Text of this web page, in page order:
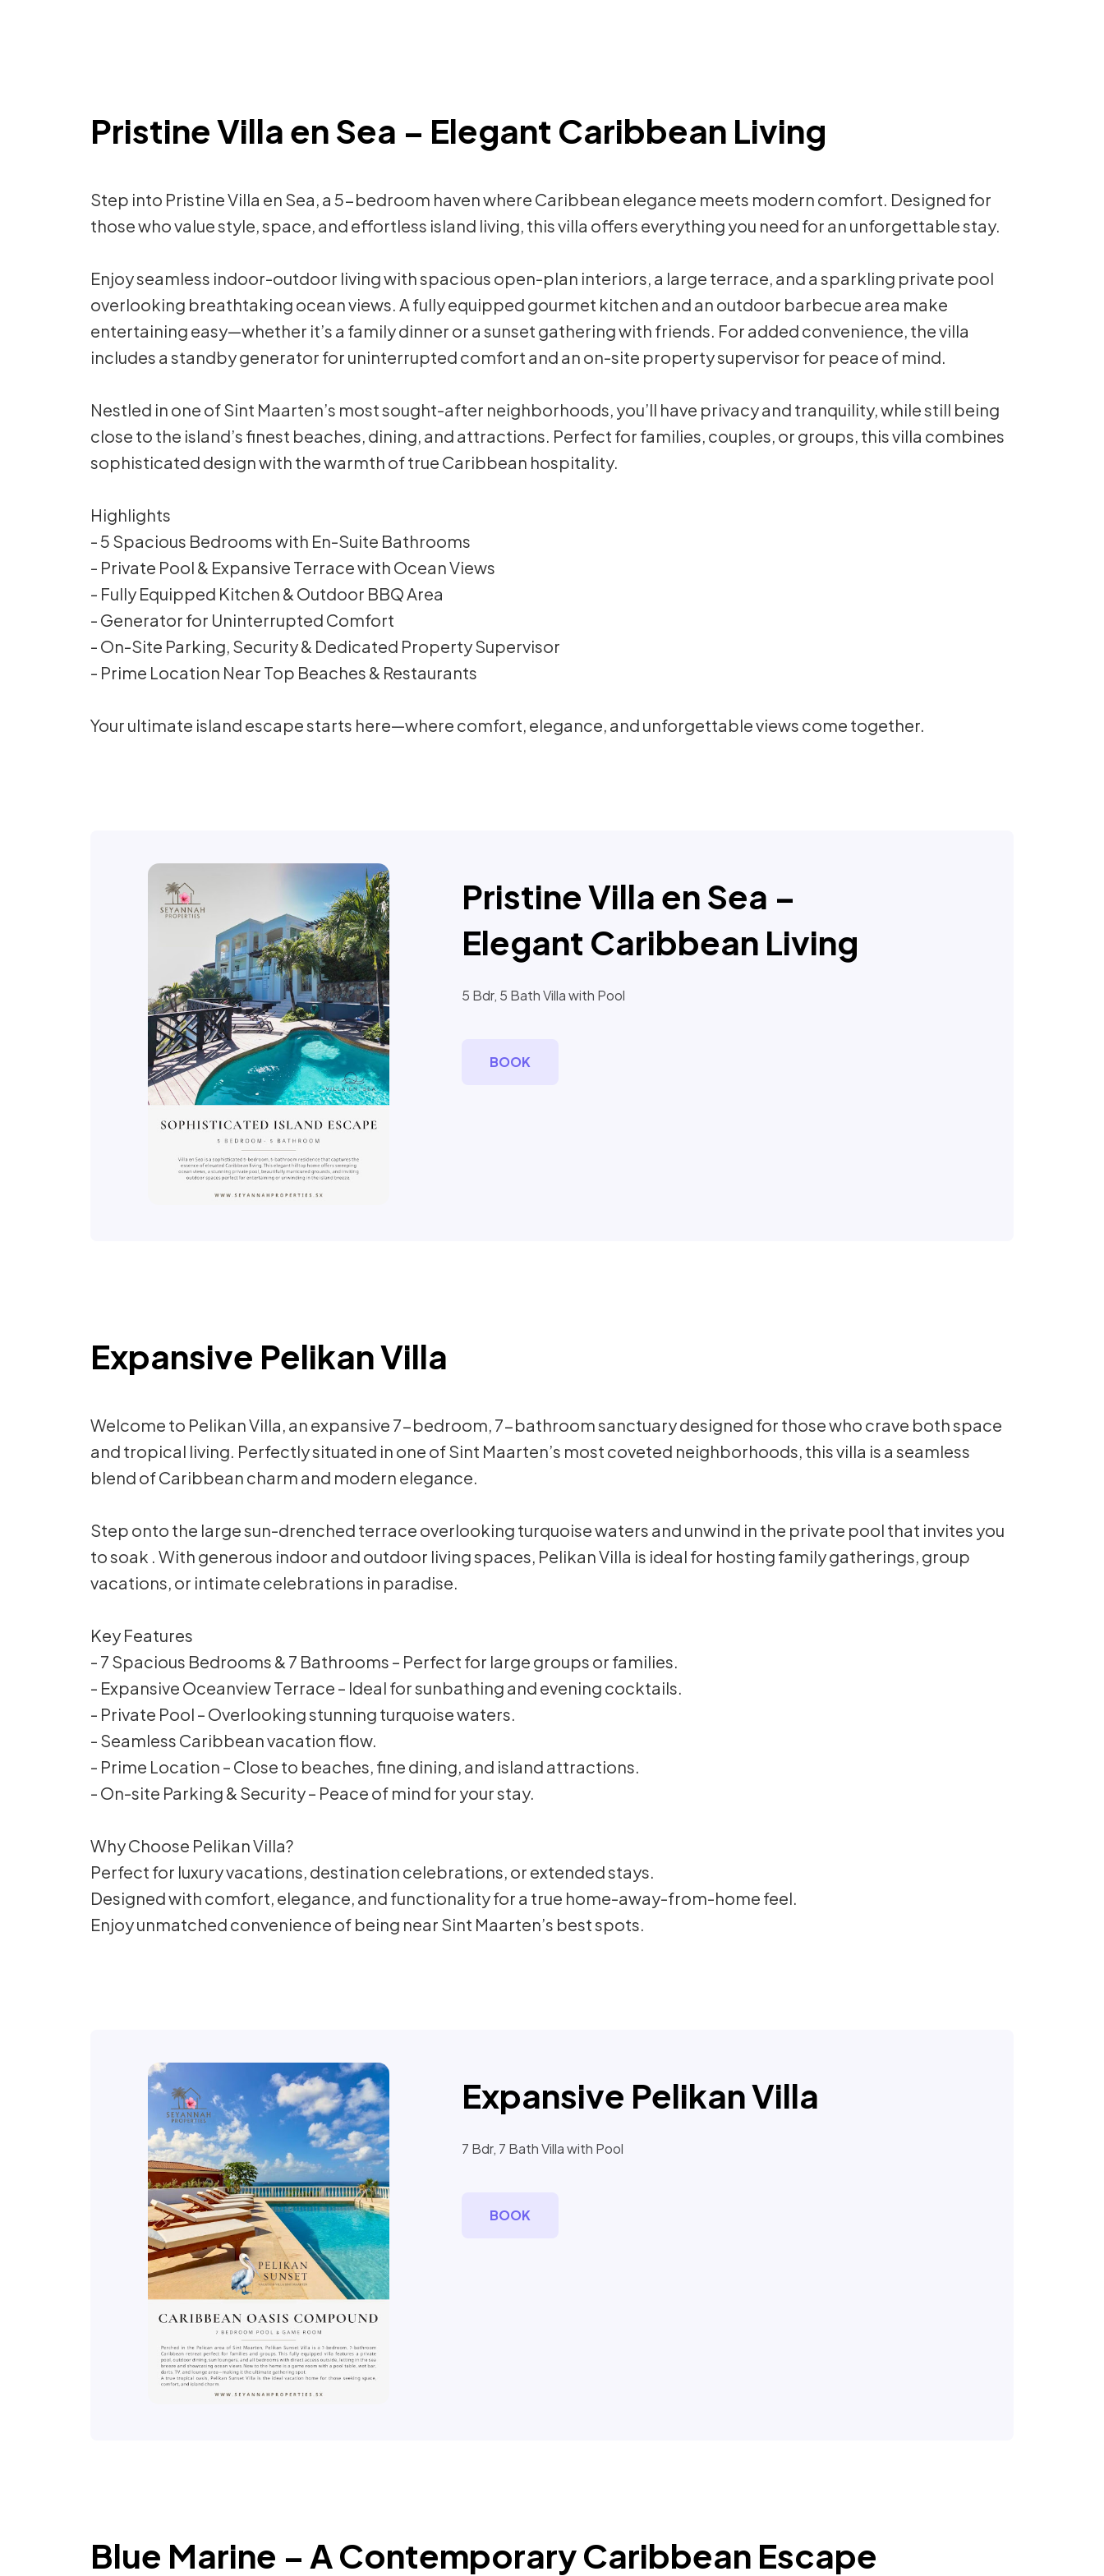
Pristine Villa en Sea – Elegant Caribbean Living
Step into Pristine Villa en Sea, a 5-bedroom haven where Caribbean elegance meets modern comfort. Designed for
those who value style, space, and effortless island living, this villa offers everything you need for an unforgettable stay.
Enjoy seamless indoor-outdoor living with spacious open-plan interiors, a large terrace, and a sparkling private pool
overlooking breathtaking ocean views. A fully equipped gourmet kitchen and an outdoor barbecue area make
entertaining easy—whether it’s a family dinner or a sunset gathering with friends. For added convenience, the villa
includes a standby generator for uninterrupted comfort and an on-site property supervisor for peace of mind.
Nestled in one of Sint Maarten’s most sought-after neighborhoods, you’ll have privacy and tranquility, while still being
close to the island’s finest beaches, dining, and attractions. Perfect for families, couples, or groups, this villa combines
sophisticated design with the warmth of true Caribbean hospitality.
Highlights
- 5 Spacious Bedrooms with En-Suite Bathrooms
- Private Pool & Expansive Terrace with Ocean Views
- Fully Equipped Kitchen & Outdoor BBQ Area
- Generator for Uninterrupted Comfort
- On-Site Parking, Security & Dedicated Property Supervisor
- Prime Location Near Top Beaches & Restaurants
Your ultimate island escape starts here—where comfort, elegance, and unforgettable views come together.
Pristine Villa en Sea –
Elegant Caribbean Living
5 Bdr, 5 Bath Villa with Pool
BOOK
Expansive Pelikan Villa
Welcome to Pelikan Villa, an expansive 7-bedroom, 7-bathroom sanctuary designed for those who crave both space
and tropical living. Perfectly situated in one of Sint Maarten’s most coveted neighborhoods, this villa is a seamless
blend of Caribbean charm and modern elegance.
Step onto the large sun-drenched terrace overlooking turquoise waters and unwind in the private pool that invites you
to soak . With generous indoor and outdoor living spaces, Pelikan Villa is ideal for hosting family gatherings, group
vacations, or intimate celebrations in paradise.
Key Features
- 7 Spacious Bedrooms & 7 Bathrooms – Perfect for large groups or families.
- Expansive Oceanview Terrace – Ideal for sunbathing and evening cocktails.
- Private Pool – Overlooking stunning turquoise waters.
- Seamless Caribbean vacation flow.
- Prime Location – Close to beaches, fine dining, and island attractions.
- On-site Parking & Security – Peace of mind for your stay.
Why Choose Pelikan Villa?
Perfect for luxury vacations, destination celebrations, or extended stays.
Designed with comfort, elegance, and functionality for a true home-away-from-home feel.
Enjoy unmatched convenience of being near Sint Maarten’s best spots.
Expansive Pelikan Villa
7 Bdr, 7 Bath Villa with Pool
BOOK
Blue Marine – A Contemporary Caribbean Escape